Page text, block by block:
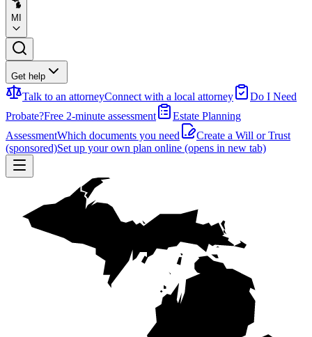
MI
Get help
Talk to an attorneyConnect with a local attorney
Do I Need
Probate?Free 2-minute assessment
Estate Planning
AssessmentWhich documents you need
Create a Will or Trust
(sponsored)Set up your own plan online (opens in new tab)